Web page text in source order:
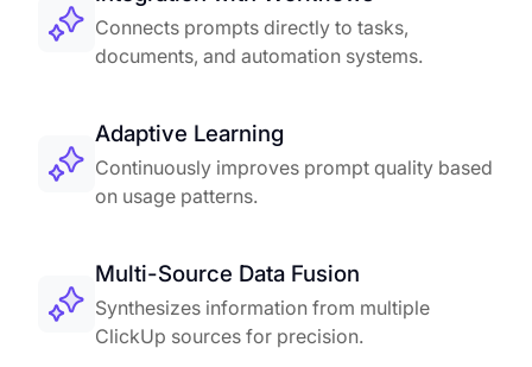
Connects prompts directly to tasks,
documents, and automation systems.
Adaptive Learning
Continuously improves prompt quality based
on usage patterns.
Multi-Source Data Fusion
Synthesizes information from multiple
ClickUp sources for precision.